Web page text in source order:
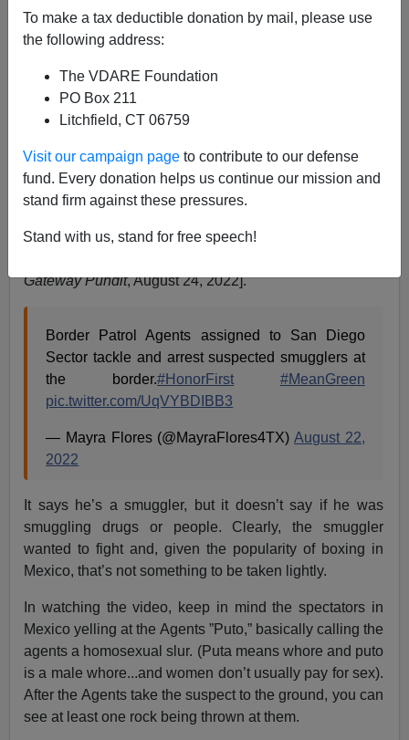
To make a tax deductible donation by mail, please use
the following address:
The VDARE Foundation
PO Box 211
Litchfield, CT 06759
Visit our campaign page to contribute to our defense
fund. Every donation helps us continue our mission and
stand firm against these pressures.
Stand with us, stand for free speech!
Former Agent
A+|a-
Now, the Biden administration’s personal Stasi is
supposedly investigating an arrest of some smugglers
in California. You will notice in the video that the one
smuggler is wearing a wet suit, so it is likely he swam
Patrol Agents Arrest of Criminals on SoCal Beach
Gateway Pundit, August 24, 2022].
Border Patrol Agents assigned to San Diego
Sector tackle and arrest suspected smugglers at
the border.#HonorFirst
#MeanGreen
pic.twitter.com/UqVYBDIBB3
— Mayra Flores (@MayraFlores4TX)August 22,
2022
It says he’s a smuggler, but it doesn’t say if he was
smuggling drugs or people. Clearly, the smuggler
wanted to fight and, given the popularity of boxing in
Mexico, that’s not something to be taken lightly.
In watching the video, keep in mind the spectators in
Mexico yelling at the Agents ”Puto,” basically calling the
agents a homosexual slur. (Puta means whore and puto
is a male whore...and women don’t usually pay for sex).
After the Agents take the suspect to the ground, you can
see at least one rock being thrown at them.